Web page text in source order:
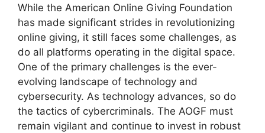
While the American Online Giving Foundation
has made significant strides in revolutionizing
online giving, it still faces some challenges, as
do all platforms operating in the digital space.
One of the primary challenges is the ever-
evolving landscape of technology and
cybersecurity. As technology advances, so do
the tactics of cybercriminals. The AOGF must
remain vigilant and continue to invest in robust